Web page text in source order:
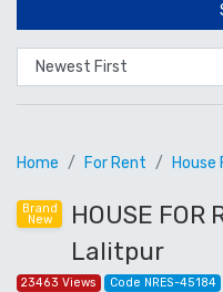
Home For Rent House
Brand
New
HOUSE
Lalitpur
23463 Views Code NRES-45184